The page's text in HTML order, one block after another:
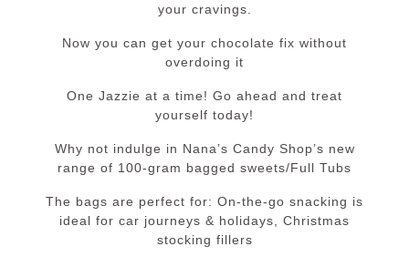
your cravings.
Now you can get your chocolate fix without
overdoing it
One Jazzie at a time! Go ahead and treat
yourself today!
Why not indulge in Nana’s Candy Shop’s new
range of 100-gram bagged sweets/Full Tubs
The bags are perfect for: On-the-go snacking is
ideal for car journeys & holidays, Christmas
stocking fillers